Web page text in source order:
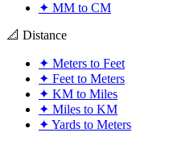
✦ MM to CM
📐 Distance
✦ Meters to Feet
✦ Feet to Meters
✦ KM to Miles
✦ Miles to KM
✦ Yards to Meters